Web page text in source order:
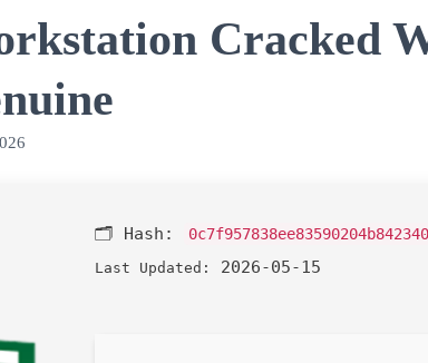
Cracked
🗂 Hash:
Last Updated: 2026-05-15